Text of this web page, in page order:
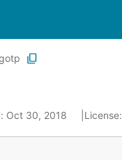
Oct 30, 2018 License: